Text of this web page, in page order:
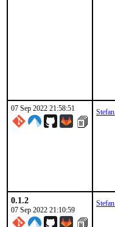
07 Sep 2022 21:58:51
0.1.2
07 Sep 2022 21:10:59